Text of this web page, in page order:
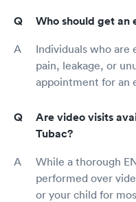
Who should get an
Individuals who are
pain, leakage, or
appointment for an
Are video visits
Tubac?
While a thorough
performed over
or your child for